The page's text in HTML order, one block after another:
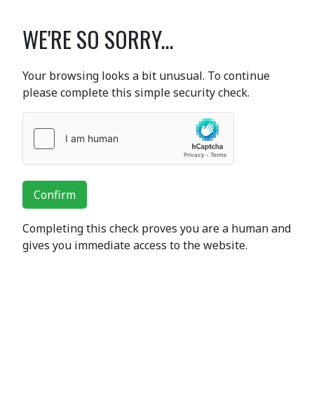
WE'RE SO SORRY...
Your browsing looks a bit unusual. To continue
please complete this simple security check.
Confirm
Completing this check proves you are a human and
gives you immediate access to the website.